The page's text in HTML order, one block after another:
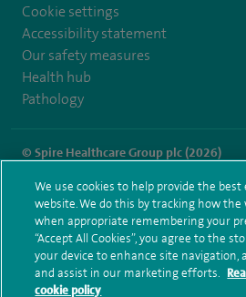
Cookie settings
Accessibility statement
Our safety measures
Health hub
Pathology
© Spire Healthcare Group plc (2026)
Terms and conditions Privacy notice
Modern Slavery Act
Health hub
Spire Wellesley Sitemap
We use cookies to help provide the
website. We do this by tracking how the
when appropriate remembering your
“Accept All Cookies”, you agree to the
your device to enhance site navigation,
and assist in our marketing efforts.
cookie policy